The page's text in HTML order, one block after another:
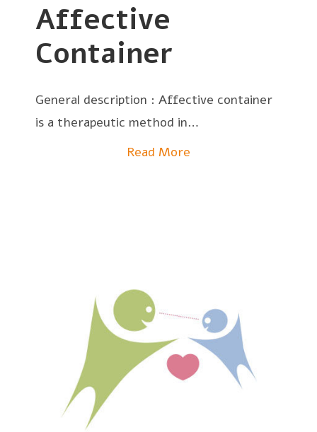
Affective
Container
General description : Affective container
is a therapeutic method in…
Read More